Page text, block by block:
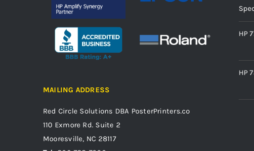
MAILING ADDRESS
Red Circle Solutions DBA PosterPrinters.co
110 Exmore Rd. Suite 2
Mooresville, NC 28117
HP
HP